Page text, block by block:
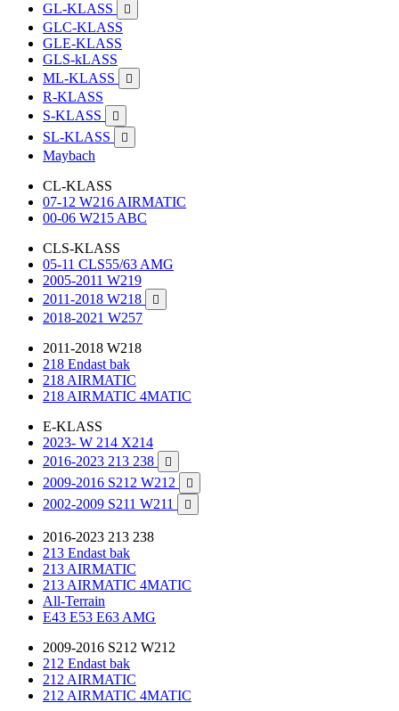
GL-KLASS 
GLC-KLASS
GLE-KLASS
GLS-kLASS
ML-KLASS

R-KLASS
S-KLASS

SL-KLASS 
Maybach
CL-KLASS
07-12 W216 AIRMATIC
00-06 W215 ABC
CLS-KLASS
05-11 CLS55/63 AMG
2005-2011 W219
2011-2018 W218

2018-2021 W257
2011-2018 W218
218 Endast bak
218 AIRMATIC
218 AIRMATIC 4MATIC
E-KLASS
2023- W 214 X214
2016-2023 213 238

2009-2016 S212 W212 
2002-2009 S211 W211 
2016-2023 213 238
213 Endast bak
213 AIRMATIC
213 AIRMATIC 4MATIC
All-Terrain
E43 E53 E63 AMG
2009-2016 S212 W212
212 Endast bak
212 AIRMATIC
212 AIRMATIC 4MATIC